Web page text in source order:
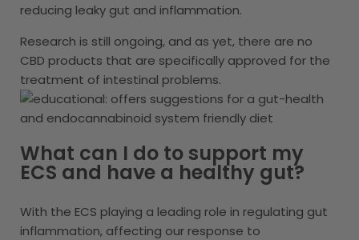
reducing leaky gut and inflammation.
Research is still ongoing, and as yet, there are no
CBD products that are specifically approved for the
treatment of intestinal problems.
What can I do to support my
ECS and have a healthy gut?
With the ECS playing a leading role in regulating gut
inflammation, affecting our response to